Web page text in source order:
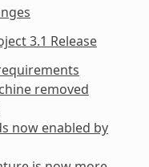
3.1 Release
removed
now enabled by